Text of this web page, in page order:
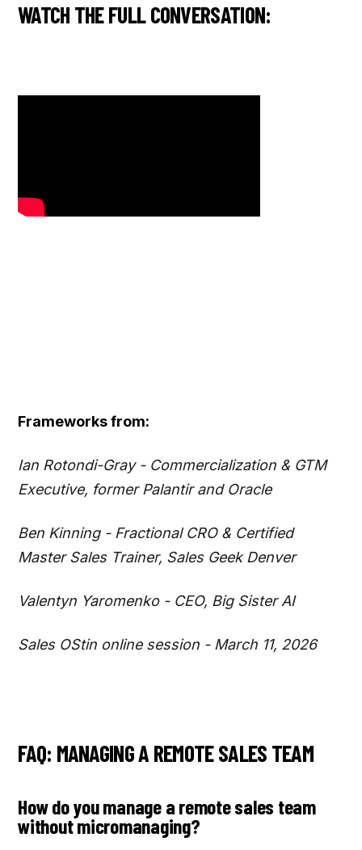
WATCH THE FULL CONVERSATION:
Frameworks from:
Ian Rotondi-Gray - Commercialization & GTM
Executive, former Palantir and Oracle
Ben Kinning - Fractional CRO & Certified
Master Sales Trainer, Sales Geek Denver
Valentyn Yaromenko - CEO, Big Sister AI
Sales OStin online session - March 11, 2026
FAQ: MANAGING A REMOTE SALES TEAM
How do you manage a remote sales team
without micromanaging?